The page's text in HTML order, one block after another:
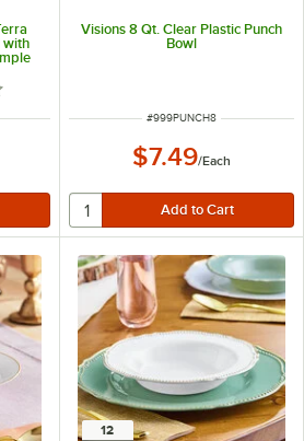
with
of 5 stars
Visions 8 Qt. Clear Plastic Punch
Bowl
ITEM NUMBER
#999PUNCH8
$7.49/Each
12